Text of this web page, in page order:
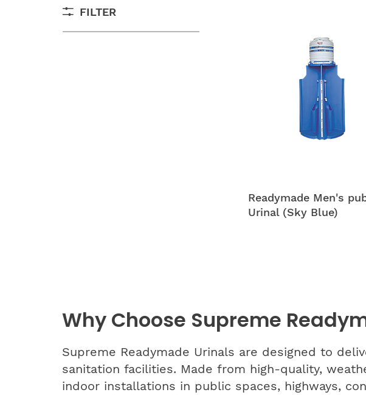
FILTER
Readymade Men's
Urinal (Sky Blue)
Why Choose Supreme
Supreme Readymade Urinals are designed to
sanitation facilities. Made from high-quality,
indoor installations in public spaces, highways,